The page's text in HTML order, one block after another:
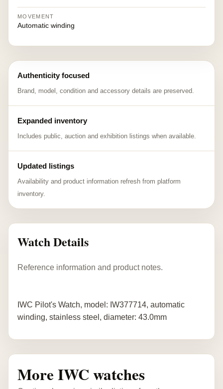
MOVEMENT
Automatic winding
Authenticity focused
Brand, model, condition and accessory details are preserved.
Expanded inventory
Includes public, auction and exhibition listings when available.
Updated listings
Availability and product information refresh from platform
inventory.
Watch Details
Reference information and product notes.
IWC Pilot's Watch, model: IW377714, automatic
winding, stainless steel, diameter: 43.0mm
More IWC watches